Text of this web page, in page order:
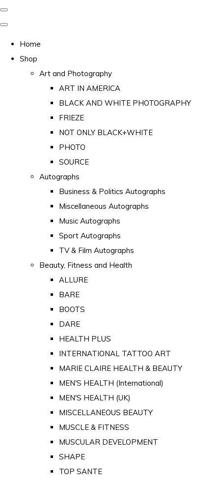
Home
Shop
Art and Photography
ART IN AMERICA
BLACK AND WHITE PHOTOGRAPHY
FRIEZE
NOT ONLY BLACK+WHITE
PHOTO
SOURCE
Autographs
Business & Politics Autographs
Miscellaneous Autographs
Music Autographs
Sport Autographs
TV & Film Autographs
Beauty, Fitness and Health
ALLURE
BARE
BOOTS
DARE
HEALTH PLUS
INTERNATIONAL TATTOO ART
MARIE CLAIRE HEALTH & BEAUTY
MEN'S HEALTH (International)
MEN'S HEALTH (UK)
MISCELLANEOUS BEAUTY
MUSCLE & FITNESS
MUSCULAR DEVELOPMENT
SHAPE
TOP SANTE